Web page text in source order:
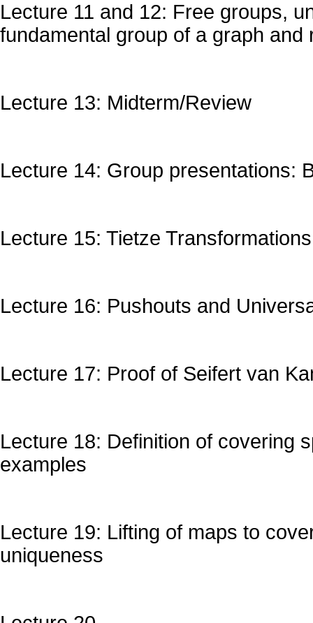
Lecture 11 and 12: Free groups,
fundamental group of a graph and
Lecture 13: Midterm/Review
Lecture 14: Group presentations:
Lecture 15: Tietze Transformations
Lecture 16: Pushouts and
Lecture 17: Proof of Seifert van
Lecture 18: Definition of covering
examples
Lecture 19: Lifting of maps to
uniqueness